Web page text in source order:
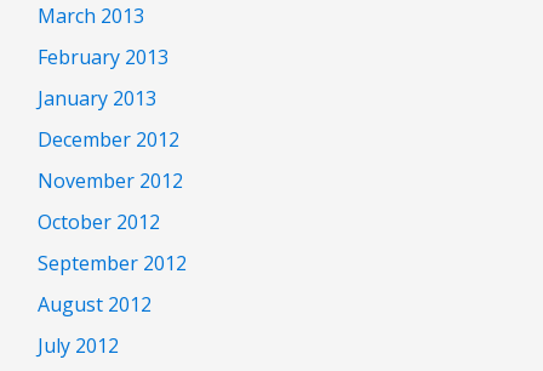
March 2013
February 2013
January 2013
December 2012
November 2012
October 2012
September 2012
August 2012
July 2012